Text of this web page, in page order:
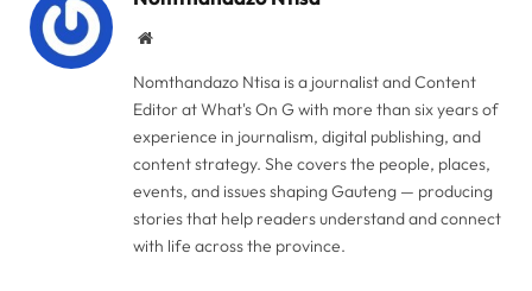
Website
Nomthandazo Ntisa is a journalist and Content
Editor at What's On G with more than six years of
experience in journalism, digital publishing, and
content strategy. She covers the people, places,
events, and issues shaping Gauteng — producing
stories that help readers understand and connect
with life across the province.